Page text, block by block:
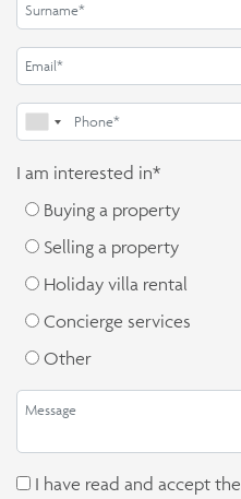
I am interested in*
Buying a property
Selling a property
Holiday villa rental
Concierge services
Other
I have read and accept the